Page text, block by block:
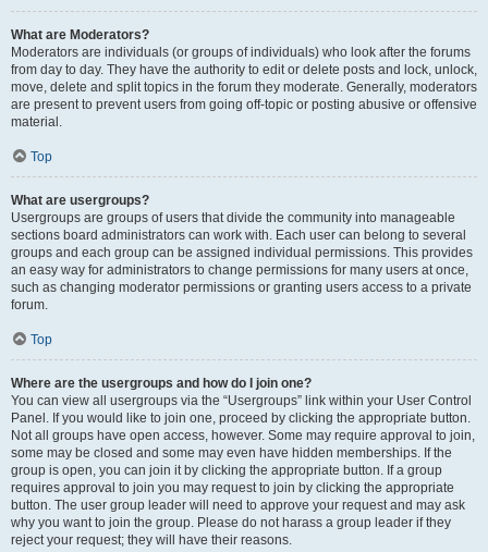
What are Moderators?
Moderators are individuals (or groups of individuals) who look after the forums
from day to day. They have the authority to edit or delete posts and lock, unlock,
move, delete and split topics in the forum they moderate. Generally, moderators
are present to prevent users from going off-topic or posting abusive or offensive
material.
Top
What are usergroups?
Usergroups are groups of users that divide the community into manageable
sections board administrators can work with. Each user can belong to several
groups and each group can be assigned individual permissions. This provides
an easy way for administrators to change permissions for many users at once,
such as changing moderator permissions or granting users access to a private
forum.
Top
Where are the usergroups and how do I join one?
You can view all usergroups via the “Usergroups” link within your User Control
Panel. If you would like to join one, proceed by clicking the appropriate button.
Not all groups have open access, however. Some may require approval to join,
some may be closed and some may even have hidden memberships. If the
group is open, you can join it by clicking the appropriate button. If a group
requires approval to join you may request to join by clicking the appropriate
button. The user group leader will need to approve your request and may ask
why you want to join the group. Please do not harass a group leader if they
reject your request; they will have their reasons.